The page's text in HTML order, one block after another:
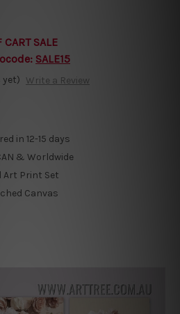
SALE
SALE15
yet) Write a Review
in 12-15 days
& Worldwide
Art Print Set
Canvas